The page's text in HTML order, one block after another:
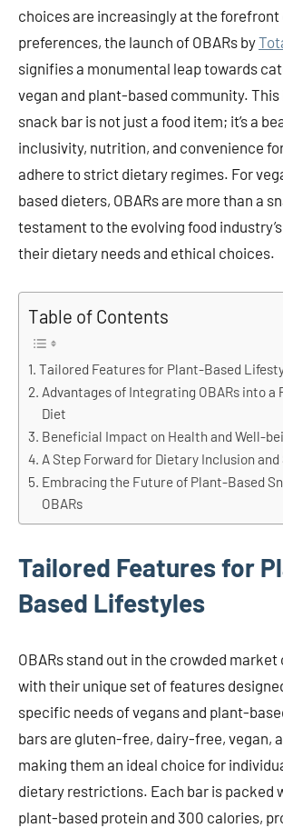
choices are increasingly at the
preferences, the launch of OBARs by
signifies a monumental leap towards
vegan and plant-based community.
snack bar is not just a food item; it’s a
inclusivity, nutrition, and convenience
adhere to strict dietary regimes. For
based dieters, OBARs are more than a
testament to the evolving food
their dietary needs and ethical choices.
Table of Contents
Tailored Features for Plant-Based
Advantages of Integrating OBARs into a
Diet
Beneficial Impact on Health and Well-
A Step Forward for Dietary Inclusion
Embracing the Future of Plant-Based
OBARs
Tailored Features for
Based Lifestyles
OBARs stand out in the crowded
with their unique set of features
specific needs of vegans and plant-
bars are gluten-free, dairy-free, vegan,
making them an ideal choice for
dietary restrictions. Each bar is packed
plant-based protein and 300 calories,